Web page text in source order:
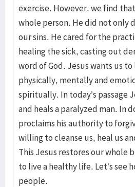
exercise. However, we find
whole person. He did not only
our sins. He cared for the
healing the sick, casting out
word of God. Jesus wants us
physically, mentally and
spiritually. In today’s passage
and heals a paralyzed man. In
proclaims his authority to
willing to cleanse us, heal us
This Jesus restores our whole
to live a healthy life. Let’s see
people.